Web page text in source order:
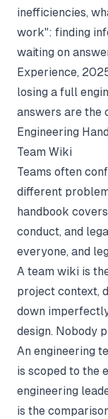
inefficiencies,
work": finding
waiting on
Experience,
losing a full
answers are the
Engineering
Team Wiki
Teams often
different
handbook
conduct, and
everyone, and
A team wiki is
project context,
down
design. Nobody
An engineering
is scoped to the
engineering
is the